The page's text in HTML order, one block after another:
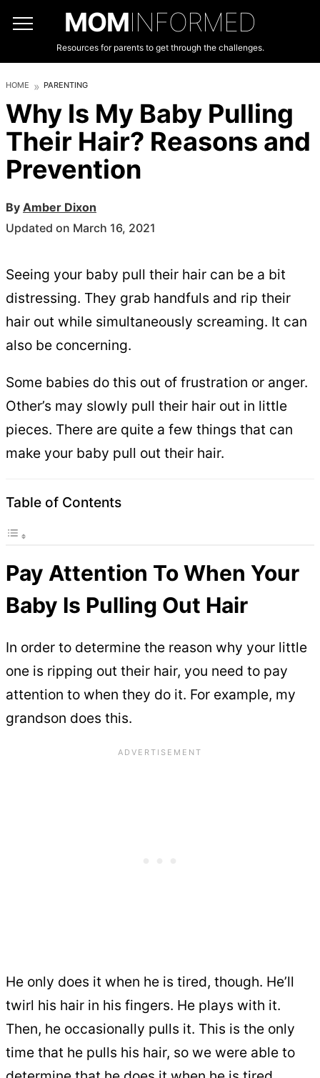
MOMINFORMED
Resources for parents to get through the challenges.
HOME PARENTING
Why Is My Baby Pulling
Their Hair? Reasons and
Prevention
By Amber Dixon
Updated on March 16, 2021
Seeing your baby pull their hair can be a bit
distressing. They grab handfuls and rip their
hair out while simultaneously screaming. It can
also be concerning.
Some babies do this out of frustration or anger.
Other’s may slowly pull their hair out in little
pieces. There are quite a few things that can
make your baby pull out their hair.
Table of Contents
Pay Attention To When Your
Baby Is Pulling Out Hair
In order to determine the reason why your little
one is ripping out their hair, you need to pay
attention to when they do it. For example, my
grandson does this.
He only does it when he is tired, though. He’ll
twirl his hair in his fingers. He plays with it.
Then, he occasionally pulls it. This is the only
time that he pulls his hair, so we were able to